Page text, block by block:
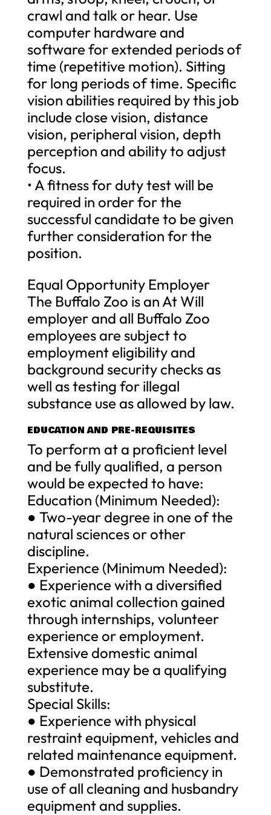
crawl and talk or hear. Use
computer hardware and
software for extended periods of
time (repetitive motion). Sitting
for long periods of time. Specific
vision abilities required by this job
include close vision, distance
vision, peripheral vision, depth
perception and ability to adjust
focus.
• A fitness for duty test will be
required in order for the
successful candidate to be given
further consideration for the
position.
Equal Opportunity Employer
The Buffalo Zoo is an At Will
employer and all Buffalo Zoo
employees are subject to
employment eligibility and
background security checks as
well as testing for illegal
substance use as allowed by law.
EDUCATION AND PRE-REQUISITES
To perform at a proficient level
and be fully qualified, a person
would be expected to have:
Education (Minimum Needed):
● Two-year degree in one of the
natural sciences or other
discipline.
Experience (Minimum Needed):
● Experience with a diversified
exotic animal collection gained
through internships, volunteer
experience or employment.
Extensive domestic animal
experience may be a qualifying
substitute.
Special Skills:
● Experience with physical
restraint equipment, vehicles and
related maintenance equipment.
● Demonstrated proficiency in
use of all cleaning and husbandry
equipment and supplies.